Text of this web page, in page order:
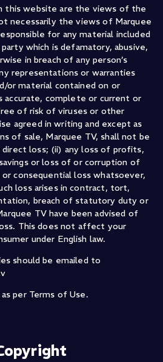
this website are the views of the
necessarily the views of Marquee
for any material included
which is defamatory, abusive,
in breach of any person’s
representations or warranties
or material contained on or
accurate, complete or current or
of risk of viruses or other
agreed in writing and except as
of sale, Marquee TV, shall not be
loss; (ii) any loss of profits,
or loss of or corruption of
consequential loss whatsoever,
loss arises in contract, tort,
breach of statutory duty or
TV have been advised of
This does not affect your
under English law.
should be emailed to
per Terms of Use.